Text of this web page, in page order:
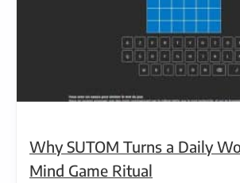
Why SUTOM Turns a Daily
Mind Game Ritual